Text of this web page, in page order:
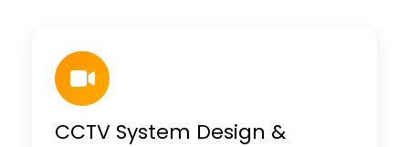
CCTV System Design &